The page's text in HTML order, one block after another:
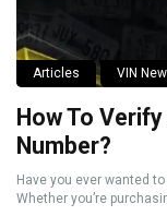
Articles VIN
How To
Number?
Have you ever wanted
Whether you’re